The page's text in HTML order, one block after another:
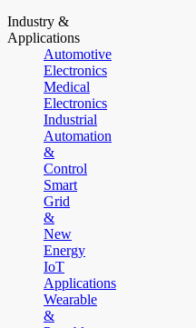
Industry &
Applications
Automotive
Electronics
Medical
Electronics
Industrial
Automation
&
Control
Smart
Grid
&
New
Energy
IoT
Applications
Wearable
&